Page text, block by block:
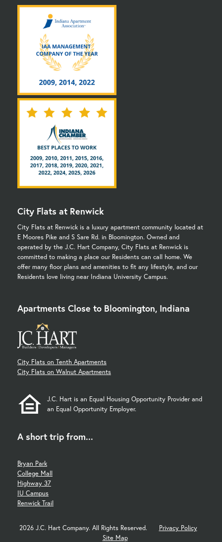
City Flats at Renwick
City Flats at Renwick is a luxury apartment community located at
E Moores Pike and S Sare Rd. in Bloomington. Owned and
operated by the J.C. Hart Company, City Flats at Renwick is
committed to making a place our Residents can call home. We
offer many floor plans and amenities to fit any lifestyle, and our
Residents love living near Indiana University Campus.
Apartments Close to Bloomington, Indiana
City Flats on Tenth Apartments
City Flats on Walnut Apartments
J.C. Hart is an Equal Housing Opportunity Provider and
an Equal Opportunity Employer.
A short trip from...
Bryan Park
College Mall
Highway 37
IU Campus
Renwick Trail
2026 J.C. Hart Company. All Rights Reserved. Privacy Policy
Site Map